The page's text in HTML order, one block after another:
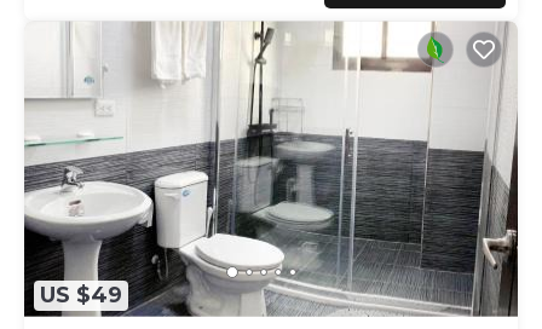
US $49